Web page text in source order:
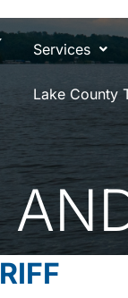
Services
Lake County